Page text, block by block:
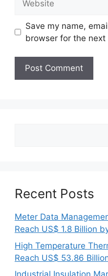
Save my name,
browser for the next
Recent Posts
Meter Data
Reach US$ 1.8 Billion
High Temperature
Reach US$ 53.86
Industrial Insulation